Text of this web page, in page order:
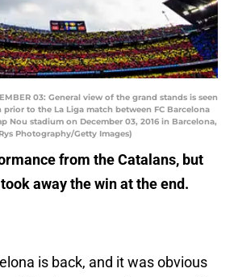
03: General view of the grand stands is seen
to the La Liga match between FC Barcelona
Nou stadium on December 03, 2016 in Barcelona,
Photography/Getty Images)
from the Catalans, but
away the win at the end.
is back, and it was obvious